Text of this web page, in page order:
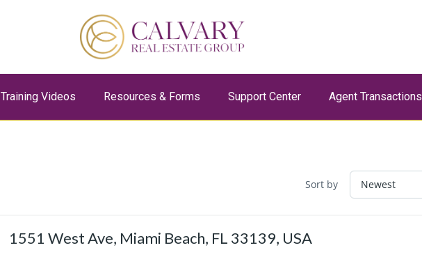
Training Videos Resources & Forms Support Center Agent Transactions
Sort by
1551 West Ave, Miami Beach, FL 33139, USA